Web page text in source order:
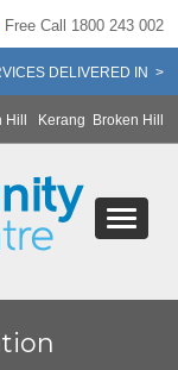
Free Call 1800 243 002
DELIVERED IN >
Kerang Broken Hill